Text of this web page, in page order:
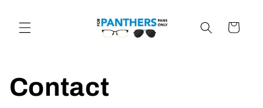
Cart
Contact